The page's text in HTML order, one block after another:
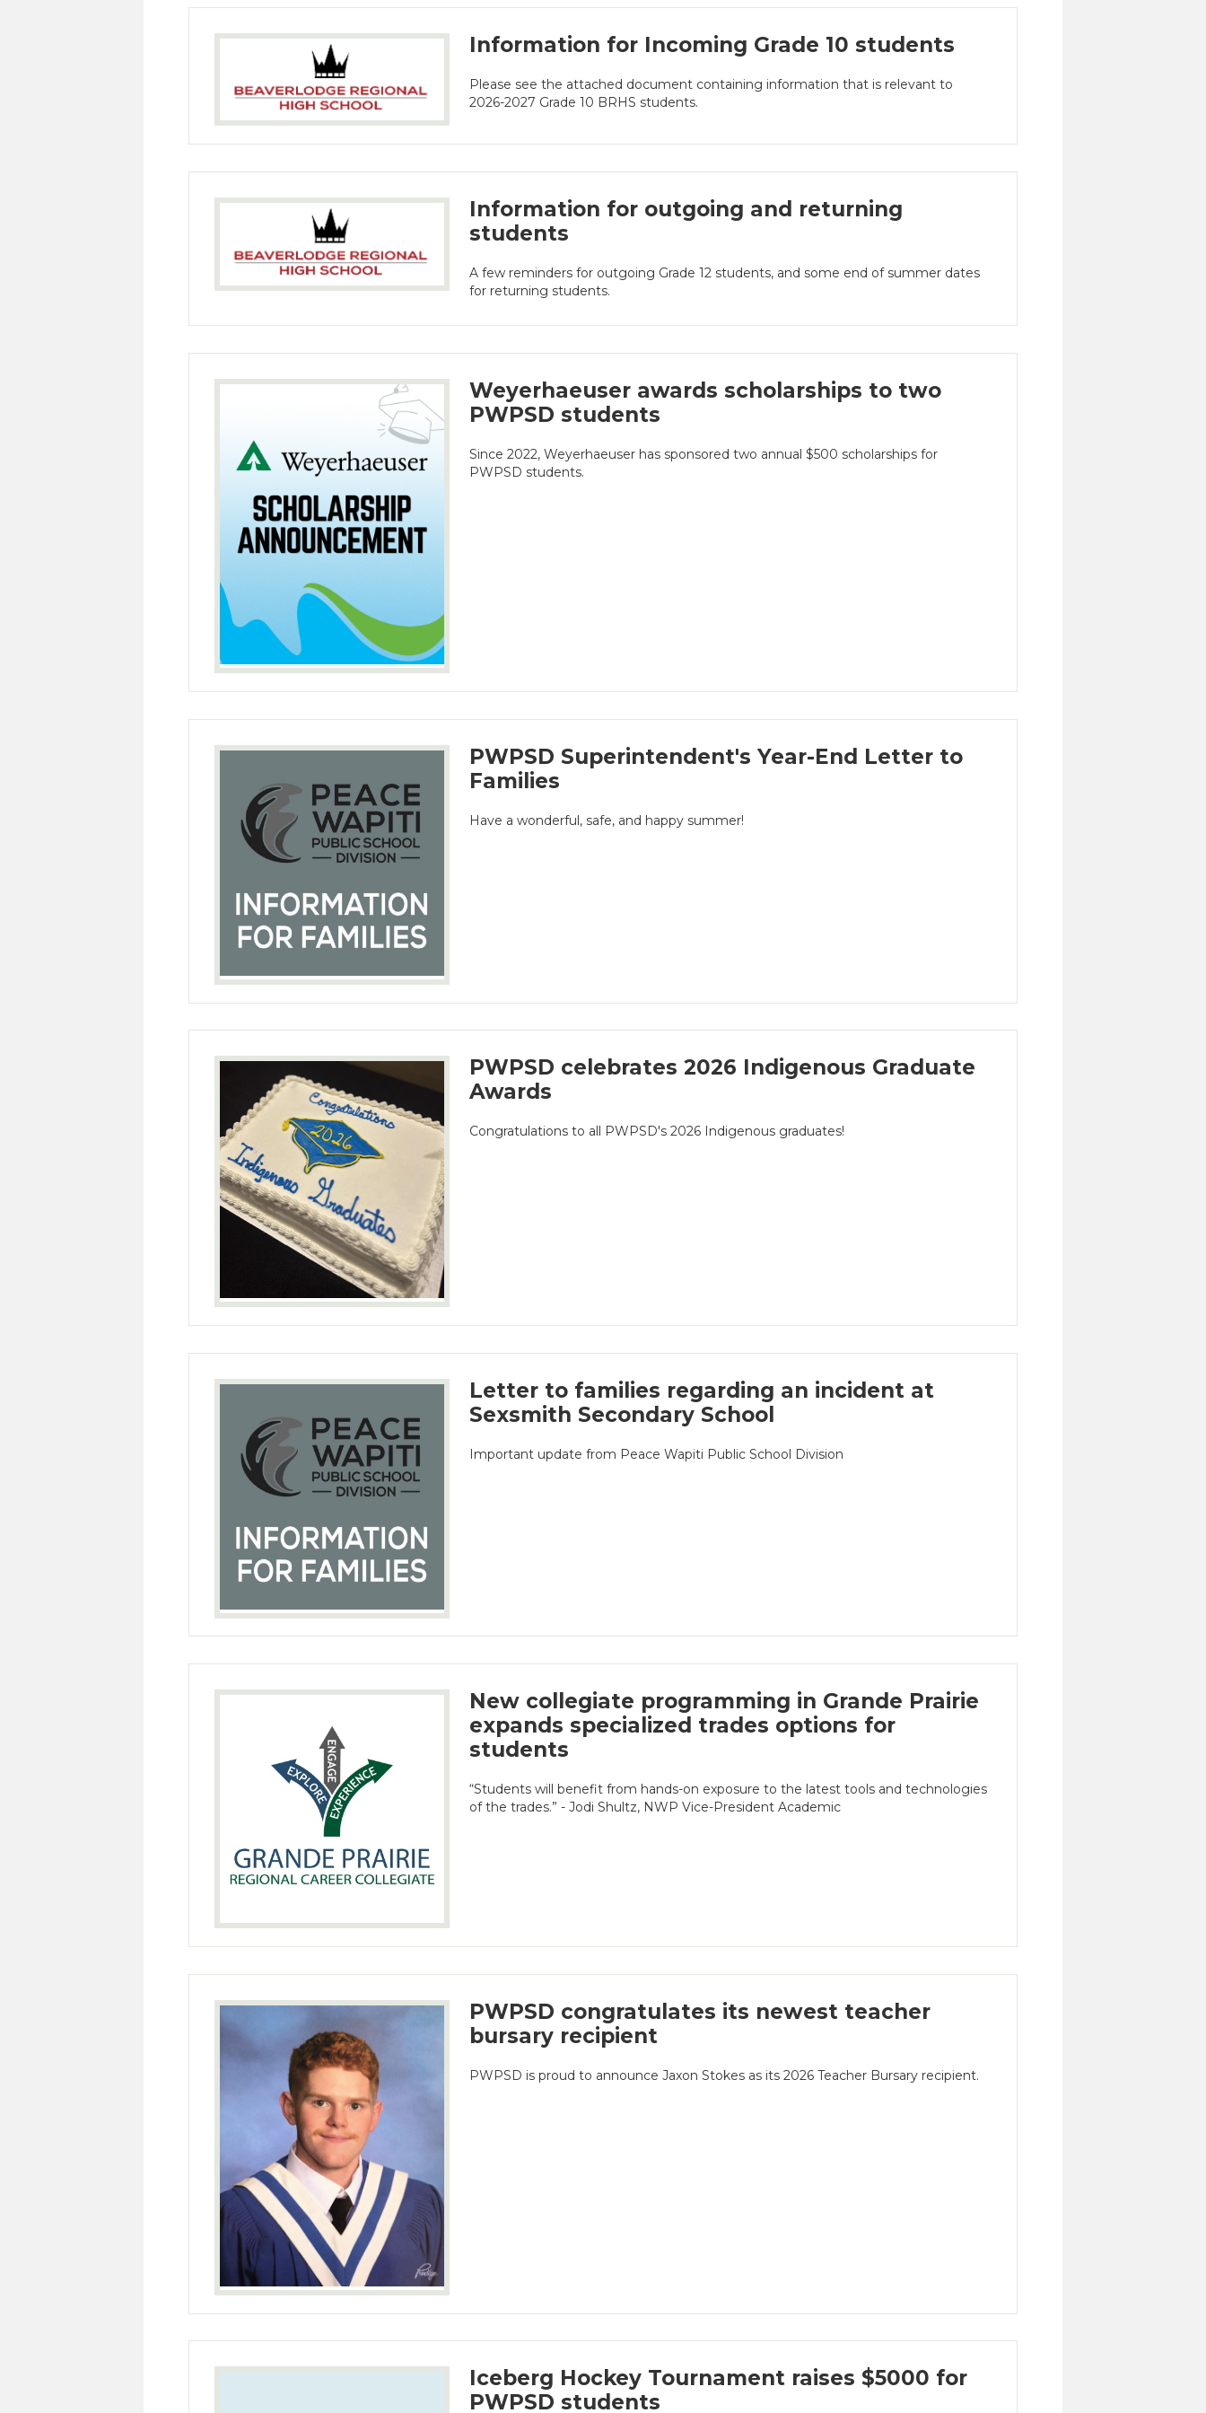
Information for Incoming Grade 10 students
Please see the attached document containing information that is relevant to
2026-2027 Grade 10 BRHS students.
Information for outgoing and returning
students
A few reminders for outgoing Grade 12 students, and some end of summer dates
for returning students.
Weyerhaeuser awards scholarships to two
PWPSD students
Since 2022, Weyerhaeuser has sponsored two annual $500 scholarships for
PWPSD students.
PWPSD Superintendent's Year-End Letter to
Families
Have a wonderful, safe, and happy summer!
PWPSD celebrates 2026 Indigenous Graduate
Awards
Congratulations to all PWPSD's 2026 Indigenous graduates!
Letter to families regarding an incident at
Sexsmith Secondary School
Important update from Peace Wapiti Public School Division
New collegiate programming in Grande Prairie
expands specialized trades options for
students
“Students will benefit from hands-on exposure to the latest tools and technologies
of the trades.” - Jodi Shultz, NWP Vice-President Academic
PWPSD congratulates its newest teacher
bursary recipient
PWPSD is proud to announce Jaxon Stokes as its 2026 Teacher Bursary recipient.
Iceberg Hockey Tournament raises $5000 for
PWPSD students